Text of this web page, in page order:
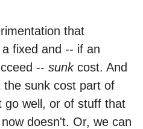
that
fixed and -- if an
-- sunkcost. And
the sunk cost part of
go well, or of stuff that
doesn't. Or, we can